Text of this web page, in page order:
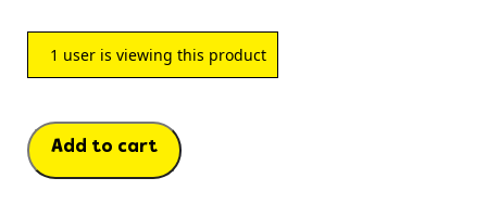
1 user is viewing this product
Add to cart